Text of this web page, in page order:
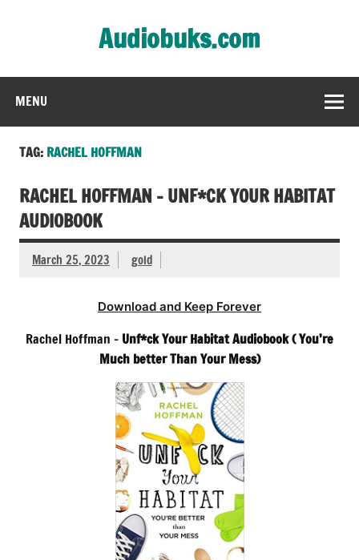
Audiobuks.com
MENU
TAG: RACHEL HOFFMAN
RACHEL HOFFMAN – UNF*CK YOUR HABITAT
AUDIOBOOK
March 25, 2023 gold
Download and Keep Forever
Rachel Hoffman – Unf*ck Your Habitat Audiobook( You’re
Much better Than Your Mess)